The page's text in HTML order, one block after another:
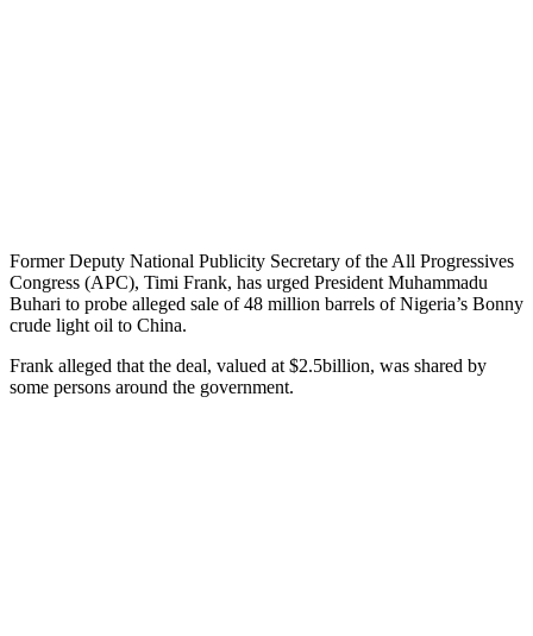
Former Deputy National Publicity Secretary of the All Progressives
Congress (APC), Timi Frank, has urged President Muhammadu
Buhari to probe alleged sale of 48 million barrels of Nigeria’s Bonny
crude light oil to China.
Frank alleged that the deal, valued at $2.5billion, was shared by
some persons around the government.